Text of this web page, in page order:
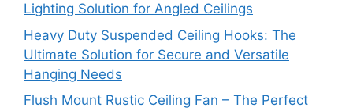
Lighting Solution for Angled Ceilings
Heavy Duty Suspended Ceiling Hooks: The
Ultimate Solution for Secure and Versatile
Hanging Needs
Flush Mount Rustic Ceiling Fan – The Perfect